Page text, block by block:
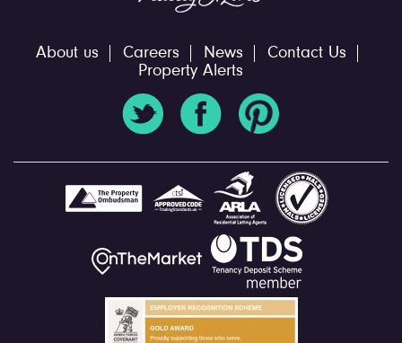
About us Careers News
Contact Us
Property Alerts